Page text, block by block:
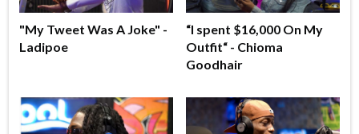
"My Tweet Was A Joke" -
Ladipoe
“I spent $16,000 On My
Outfit“ - Chioma
Goodhair